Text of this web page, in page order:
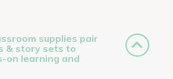
supplies pair
& story sets to
on learning and